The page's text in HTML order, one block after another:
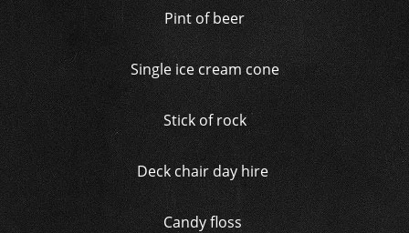
Pint of beer
Single ice cream cone
Stick of rock
Deck chair day hire
Candy floss